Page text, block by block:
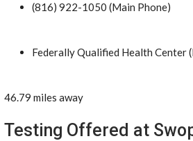
(816) 922-1050 (Main Phone)
Federally Qualified Health Center
46.79 miles away
Testing Offered at